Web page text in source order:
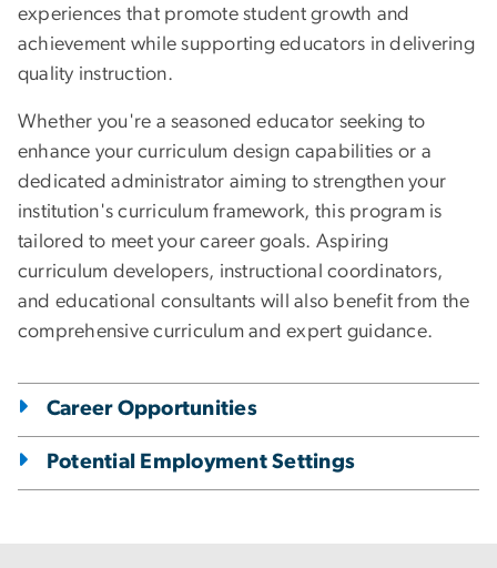
experiences that promote student growth and
achievement while supporting educators in delivering
quality instruction.
Whether you're a seasoned educator seeking to
enhance your curriculum design capabilities or a
dedicated administrator aiming to strengthen your
institution's curriculum framework, this program is
tailored to meet your career goals. Aspiring
curriculum developers, instructional coordinators,
and educational consultants will also benefit from the
comprehensive curriculum and expert guidance.
Career Opportunities
Potential Employment Settings